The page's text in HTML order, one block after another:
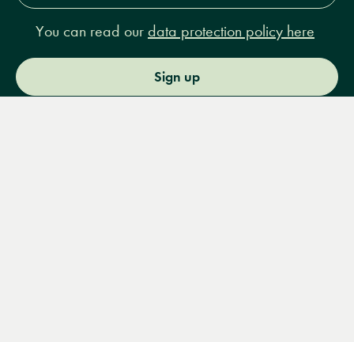
You can read our data protection policy here
Sign up